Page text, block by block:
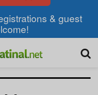
& guest